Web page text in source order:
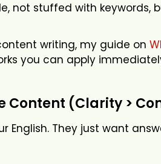
not stuffed with keywords,
writing, my guide on
you can apply
Content (Clarity >
They just want